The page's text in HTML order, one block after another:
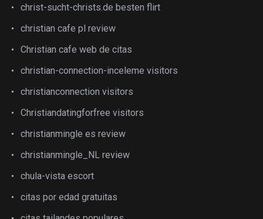
christ-sucht-christs.de besten flirt
christian cafe pl review
Christian cafe web de citas
christian-connection-inceleme visitors
christianconnection visitors
Christiandatingforfree visitors
christianmingle es review
christianmingle_NL review
chula-vista escort
citas por edad gratuitas